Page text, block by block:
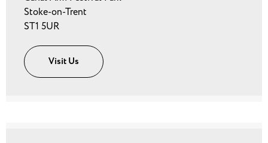
Stoke-on-Trent
ST1 5UR
Visit Us